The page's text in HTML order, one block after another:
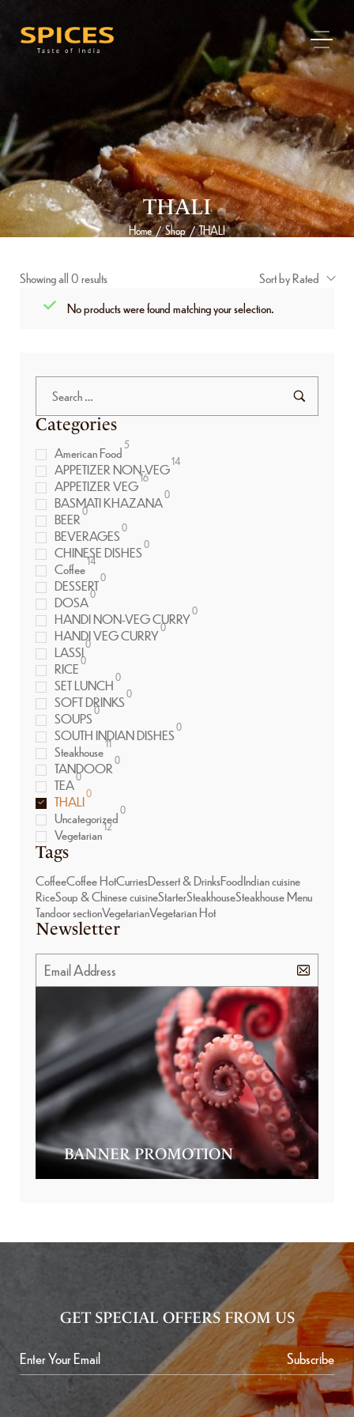
THALI
Home / Shop / THALI
Showing all 0 results
Sort by Rated
No products were found matching your selection.
Categories
American Food5
APPETIZER NON-VEG14
APPETIZER VEG16
BASMATI KHAZANA0
BEER0
BEVERAGES0
CHINESE DISHES0
Coffee14
DESSERT0
DOSA0
HANDI NON-VEG CURRY0
HANDI VEG CURRY0
LASSI0
RICE0
SET LUNCH0
SOFT DRINKS0
SOUPS0
SOUTH INDIAN DISHES0
Steakhouse11
TANDOOR0
TEA0
THALI0
Uncategorized0
Vegetarian12
Tags
CoffeeCoffee HotCurriesDessert & DrinksFoodIndian cuisine
RiceSoup & Chinese cuisineStarterSteakhouseSteakhouse Menu
Tandoor sectionVegetarianVegetarian Hot
Newsletter
BANNER PROMOTION
GET SPECIAL OFFERS FROM US
Subscribe